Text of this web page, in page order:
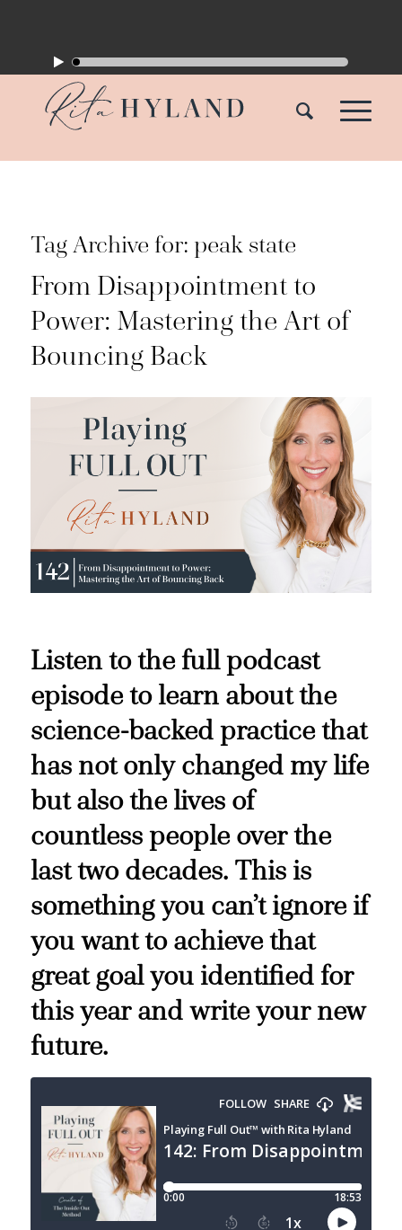
Tag Archive for: peak state
From Disappointment to
Power: Mastering the Art of
Bouncing Back
Listen to the full podcast
episode to learn about the
science-backed practice that
has not only changed my life
but also the lives of
countless people over the
last two decades. This is
something you can’t ignore if
you want to achieve that
great goal you identified for
this year and write your new
future.